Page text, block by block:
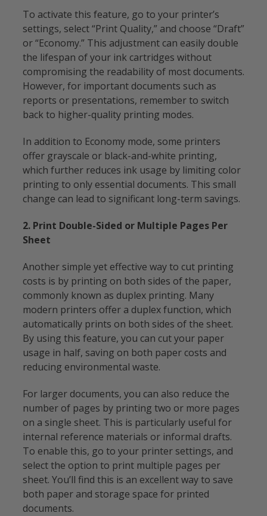
To activate this feature, go to your printer’s
settings, select “Print Quality,” and choose “Draft”
or “Economy.” This adjustment can easily double
the lifespan of your ink cartridges without
compromising the readability of most documents.
However, for important documents such as
reports or presentations, remember to switch
back to higher-quality printing modes.
In addition to Economy mode, some printers
offer grayscale or black-and-white printing,
which further reduces ink usage by limiting color
printing to only essential documents. This small
change can lead to significant long-term savings.
2. Print Double-Sided or Multiple Pages Per
Sheet
Another simple yet effective way to cut printing
costs is by printing on both sides of the paper,
commonly known as duplex printing. Many
modern printers offer a duplex function, which
automatically prints on both sides of the sheet.
By using this feature, you can cut your paper
usage in half, saving on both paper costs and
reducing environmental waste.
For larger documents, you can also reduce the
number of pages by printing two or more pages
on a single sheet. This is particularly useful for
internal reference materials or informal drafts.
To enable this, go to your printer settings, and
select the option to print multiple pages per
sheet. You’ll find this is an excellent way to save
both paper and storage space for printed
documents.